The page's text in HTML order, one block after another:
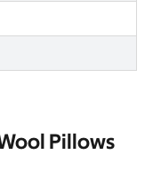
Pillows